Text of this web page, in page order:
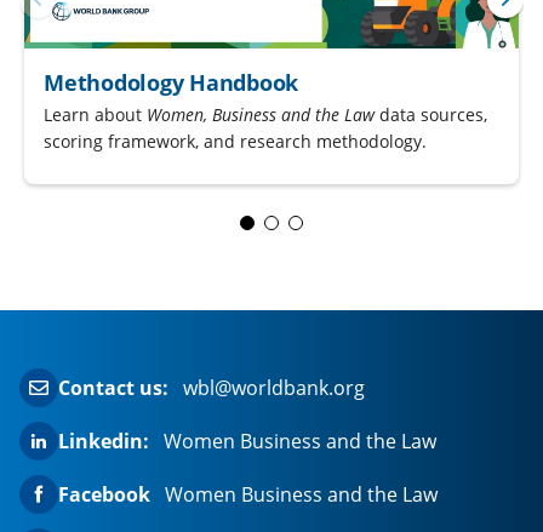
Methodology Handbook
Learn about Women, Business and the Lawdata sources,
scoring framework, and research methodology.
Contact us: wbl@worldbank.org
Linkedin: Women Business and the Law
Facebook Women Business and the Law